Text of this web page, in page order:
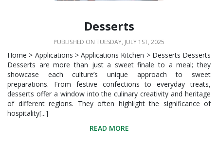
Desserts
PUBLISHED ON TUESDAY, JULY 1ST, 2025
Home > Applications > Applications Kitchen > Desserts Desserts
Desserts are more than just a sweet finale to a meal; they
showcase each culture’s unique approach to sweet
preparations. From festive confections to everyday treats,
desserts offer a window into the culinary creativity and heritage
of different regions. They often highlight the significance of
hospitality[...]
READ MORE